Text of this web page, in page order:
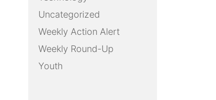
Uncategorized
Weekly Action Alert
Weekly Round-Up
Youth